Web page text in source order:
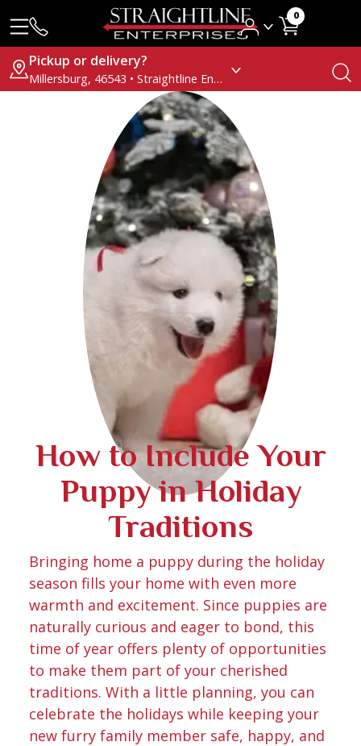
0
Pickup or delivery?
Millersburg, 46543 • Straightline Enterprises
How to Include Your
Puppy in Holiday
Traditions
Bringing home a puppy during the holiday
season fills your home with even more
warmth and excitement. Since puppies are
naturally curious and eager to bond, this
time of year offers plenty of opportunities
to make them part of your cherished
traditions. With a little planning, you can
celebrate the holidays while keeping your
new furry family member safe, happy, and